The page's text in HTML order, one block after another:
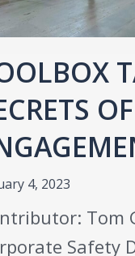
OF
4, 2023
Tom
Safety